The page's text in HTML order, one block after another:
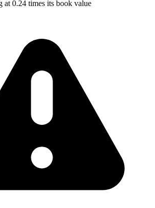
at 0.24 times its book value